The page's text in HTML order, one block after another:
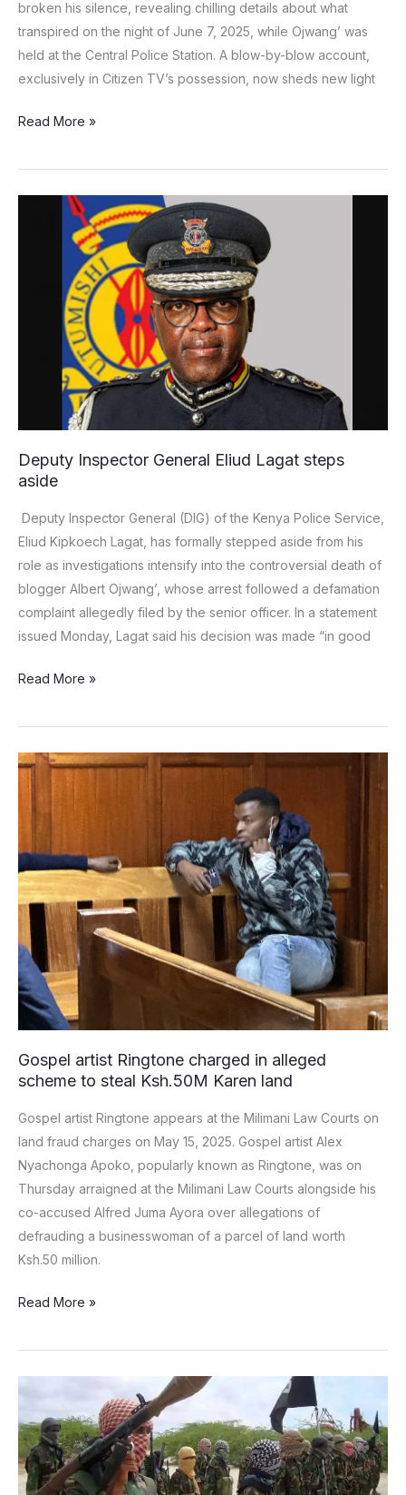
broken his silence, revealing chilling details about what
transpired on the night of June 7, 2025, while Ojwang’ was
held at the Central Police Station. A blow-by-blow account,
exclusively in Citizen TV’s possession, now sheds new light
Read More »
Deputy Inspector General Eliud Lagat steps
aside
Deputy Inspector General (DIG) of the Kenya Police Service,
Eliud Kipkoech Lagat, has formally stepped aside from his
role as investigations intensify into the controversial death of
blogger Albert Ojwang’, whose arrest followed a defamation
complaint allegedly filed by the senior officer. In a statement
issued Monday, Lagat said his decision was made “in good
Inspector
Read More »
Gospel artist Ringtone charged in alleged
scheme to steal Ksh.50M Karen land
Gospel artist Ringtone appears at the Milimani Law Courts on
land fraud charges on May 15, 2025. Gospel artist Alex
Nyachonga Apoko, popularly known as Ringtone, was on
Thursday arraigned at the Milimani Law Courts alongside his
co-accused Alfred Juma Ayora over allegations of
defrauding a businesswoman of a parcel of land worth
Ksh.50 million.
Gospel
artist
Ringtone
charged
in
alleged
scheme
steal
Ksh.50M
Karen
Read More »
5
Abducted
by
Al-